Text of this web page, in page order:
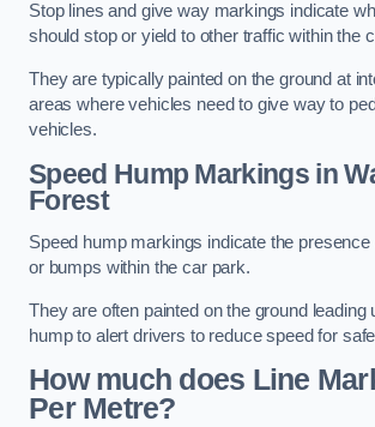
Stop lines and give way markings indicate
should stop or yield to other traffic within the
They are typically painted on the ground at
areas where vehicles need to give way to
vehicles.
Speed Hump Markings in
Forest
Speed hump markings indicate the
or bumps within the car park.
They are often painted on the ground leading
hump to alert drivers to reduce speed for
How much does Line
Per Metre?